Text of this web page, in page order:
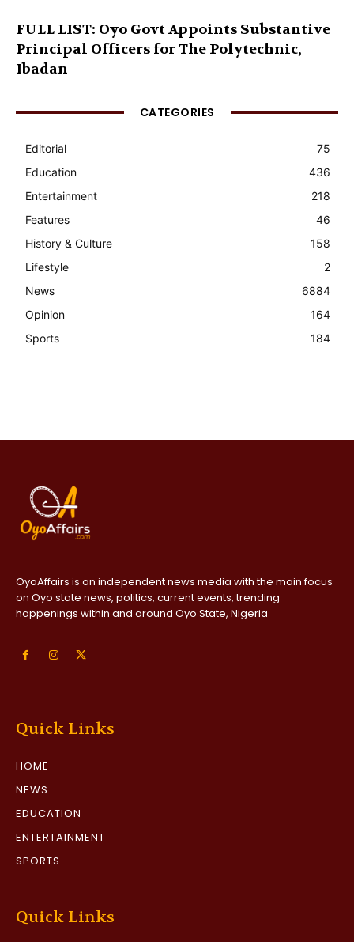
FULL LIST: Oyo Govt Appoints Substantive
Principal Officers for The Polytechnic,
Ibadan
CATEGORIES
Editorial
75
Education
436
Entertainment
218
Features
46
History & Culture
158
Lifestyle
2
News
6884
Opinion
164
Sports
184
OyoAffairs is an independent news media with the main focus
on Oyo state news, politics, current events, trending
happenings within and around Oyo State, Nigeria
Quick Links
HOME
NEWS
EDUCATION
ENTERTAINMENT
SPORTS
Quick Links